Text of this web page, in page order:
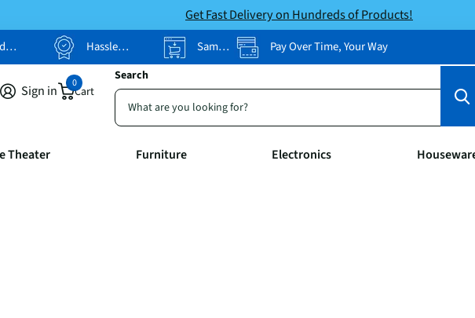
Get Fast Delivery on Hundreds of Products!
Hassle Free Returns Same-Day Pickup Pay Over Time, Your Way
Search
Sign in Cart
0
Theater Furniture Electronics